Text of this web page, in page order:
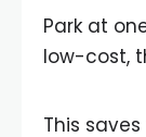
Park at
low-cost,
This